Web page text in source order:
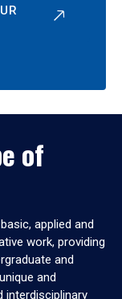
of
applied and
work, providing
and
and
interdisciplinary